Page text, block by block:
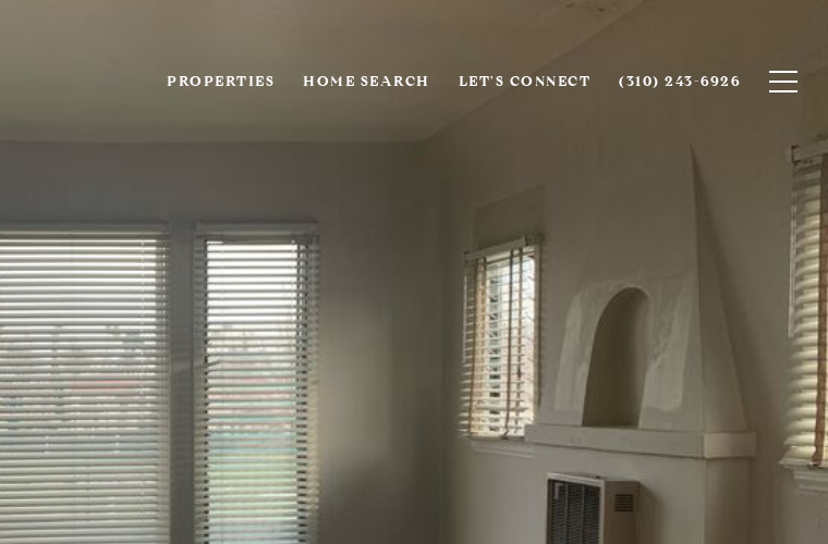
PROPERTIES HOME SEARCH LET'S CONNECT (310) 243-6926‬